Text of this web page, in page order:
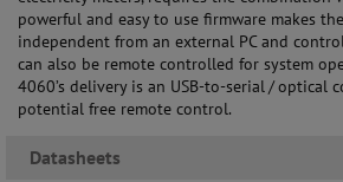
powerful and easy to use firmware makes
independent from an external PC and
can also be remote controlled for system
4060’s delivery is an USB-to-serial / optical
potential free remote control.
Datasheets